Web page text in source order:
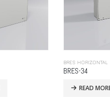
BRES HORIZONTAL
BRES-38
READ